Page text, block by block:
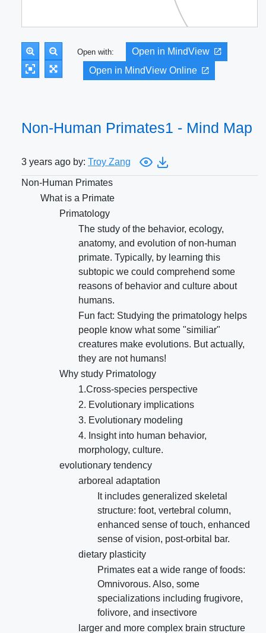
Open with:
Open in MindView
Open in MindView Online
Non-Human Primates1 - Mind Map
3 years ago by: Troy Zang
Non-Human Primates
What is a Primate
Primatology
The study of the behavior, ecology,
anatomy, and evolution of non-human
primate. Typically, by learning this
subtopic we could comprehend some
reasons of behavior and culture about
humans.
Fun fact: Studying the primatology helps
people know what some "similiar"
creatures make evolutions. But actually,
they are not humans!
Why study Primatology
1.Cross-species perspective
2. Evolutionary implications
3. Evolutionary modeling
4. Insight into human behavior,
morphology, culture.
evolutionary tendency
arboreal adaptation
It includes generalized skeletal
structure: foot, vertebral column,
enhanced sense of touch, enhanced
sense of vision, post-orbital bar.
dietary plasticity
Primates eat a wide range of foods:
Omnivorous. Also, some
specializations including frugivore,
folivore, and insectivore
larger and more complex brain structure